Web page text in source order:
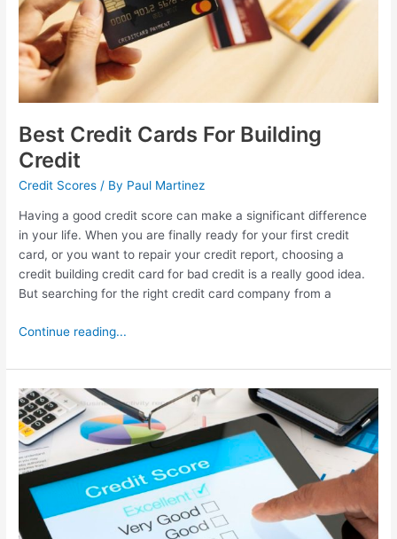
Best Credit Cards For Building
Credit
Credit Scores / By Paul Martinez
Having a good credit score can make a significant difference
in your life. When you are finally ready for your first credit
card, or you want to repair your credit report, choosing a
credit building credit card for bad credit is a really good idea.
But searching for the right credit card company from a
Continue reading...
Best
Credit
Monitoring
Service